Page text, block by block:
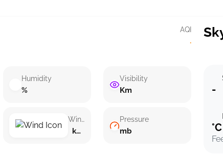
AQI
·
Humidity
%
Wind speed
km/h ()
Visibility
Km
Pressure
mb
-
°C